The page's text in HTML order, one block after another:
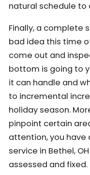
natural schedule
Finally, a complete
bad idea this time
come out and
bottom is going to
it can handle and
to incremental
holiday season.
pinpoint certain
attention, you
service in Bethel,
assessed and fixed.